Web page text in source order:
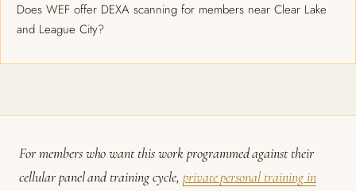
Does WEF offer DEXA scanning for members near Clear Lake
and League City?
For members who want this work programmed against their
cellular panel and training cycle, private personal training in